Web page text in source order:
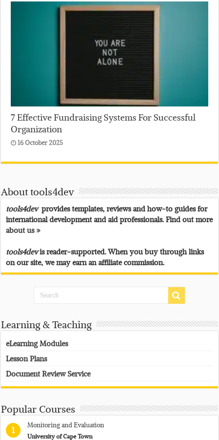
7 Effective Fundraising Systems For Successful
Organization
16 October 2025
About tools4dev
tools4devprovides templates, reviews and how-to guides for
international development and aid professionals. Find out more
about us »
tools4devis reader-supported. When you buy through links
on our site, we may earn an affiliate commission.
Learning & Teaching
eLearning Modules
Lesson Plans
Document Review Service
Popular Courses
1
Monitoring and Evaluation
University of Cape Town